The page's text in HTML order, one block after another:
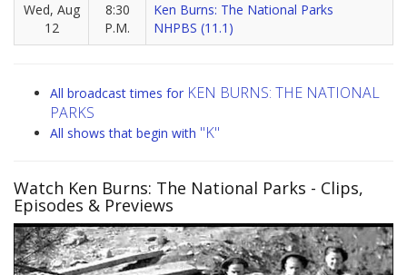
Wed, Aug
12
8:30
P.M.
Ken Burns: The National Parks
NHPBS (11.1)
All broadcast times for KEN BURNS: THE NATIONAL
PARKS
All shows that begin with "K"
Watch Ken Burns: The National Parks - Clips,
Episodes & Previews